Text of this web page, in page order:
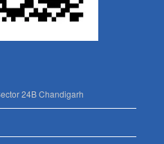
24B Chandigarh